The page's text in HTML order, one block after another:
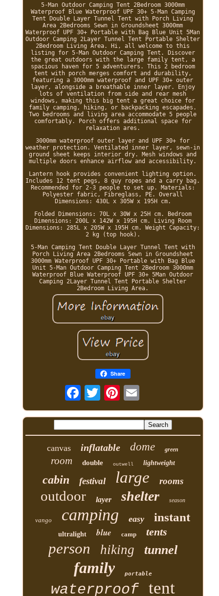
5-Man Outdoor Camping Tent 2Bedroom 3000mm
Waterproof Blue Waterproof UPF 30+ 5-Man Camping
Tent Double Layer Tunnel Tent with Porch Living
Area 2Bedrooms Sewn in Groundsheet 3000mm
Waterproof UPF 30+ Portable with Bag Blue Unit 5Man
Outdoor Camping 2Layer Tunnel Tent Portable Shelter
2Bedroom Living Area. Hi, all welcome to this
listing for 5-Man Outdoor Camping Tent. Discover
the great outdoors with the large family tent, a
spacious haven for 5 adventurers. This 2 bedroom
tent with porch merges comfort and durability,
featuring a 3000mm waterproof and UPF 30+ outer
layer, alongside a breathable inner layer. Enjoy
lots of ventilation from side and rear mesh
windows, making this big tent a great choice for
family camping, hiking, or backpacking escapades.
Two bedrooms and living area accommodate 5 people
comfortably. Porch offers additional space for
relaxation ares.
3000mm waterproof outer layer and UPF 30+ for
weather protection. Ventilated inner layer, sewn-in
ground sheet keeps interior dry. Mesh windows and
multiple doors enhance airflow and accessibility.
Lantern hook provides convenient lighting option.
Includes 12 tent pegs, 8 guy ropes and a carry bag.
Recommended for 2-3 people to set up. Materials:
Polyester fabric, Fibreglass, PE. Overall
Dimensions: 430L x 305W x 195H cm.
Folded Dimensions: 70L x 30W x 25H cm. Bedroom
Dimensions: 200L x 142W x 195H cm. Living Room
Dimensions: 285L x 205W x 195H cm. Weight Capacity:
2 kg (top hook).
5-Man Camping Tent Double Layer Tunnel Tent with
Porch Living Area 2Bedrooms Sewn in Groundsheet
3000mm Waterproof UPF 30+ Portable with Bag Blue
Unit 5-Man Outdoor Camping Tent 2Bedroom 3000mm
Waterproof Blue Waterproof UPF 30+ 5Man Outdoor
Camping 2Layer Tunnel Tent Portable Shelter
2Bedroom Living Area.
Share
canvas inflatable dome green
room double outwell lightweight
cabin festival large rooms
outdoor layer shelter season
vango camping easy instant
ultralight blue camp tents
person hiking tunnel
family portable
waterproof tent